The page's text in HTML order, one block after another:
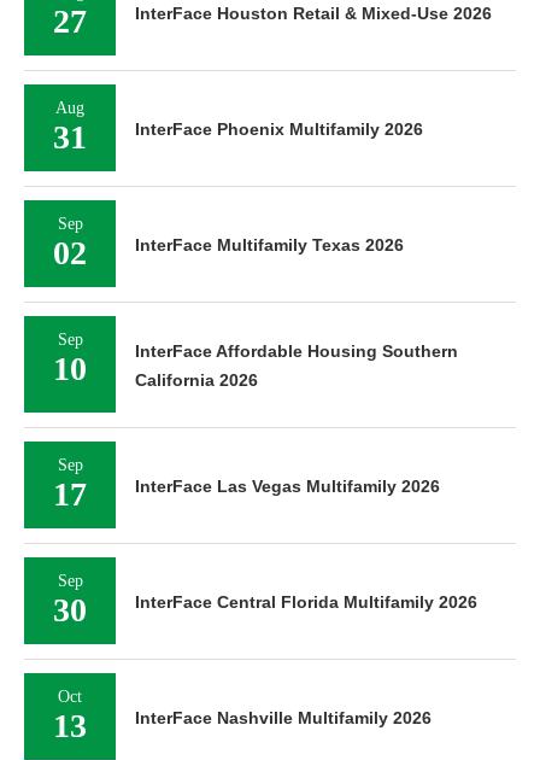
27 InterFace Houston Retail & Mixed-Use 2026
Aug
31 InterFace Phoenix Multifamily 2026
Sep
02 InterFace Multifamily Texas 2026
Sep
10
InterFace Affordable Housing Southern
California 2026
Sep
17 InterFace Las Vegas Multifamily 2026
Sep
30 InterFace Central Florida Multifamily 2026
Oct
13 InterFace Nashville Multifamily 2026